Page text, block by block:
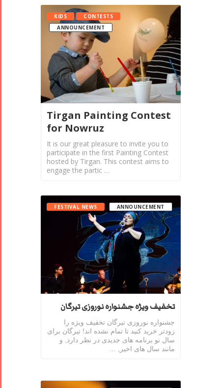
Tirgan Painting Contest
for Nowruz
KIDS
CONTESTS
ANNOUNCEMENT
It is our great pleasure to invite you to
participate in the first Painting Contest
hosted by Tirgan. This contest aims to
engage the partic …
تخفیف ویژه جشنواره نوروزی تیرگان
FESTIVAL NEWS ANNOUNCEMENT
جشنواره نوروزی تیرگان تخفیف ویژه را
زودتر خرید کنید تا تمام نشده اند! تیرگان برای
سال نو برنامه های جدیدی در نظر دارد, و
مانند سال های اخیر, …